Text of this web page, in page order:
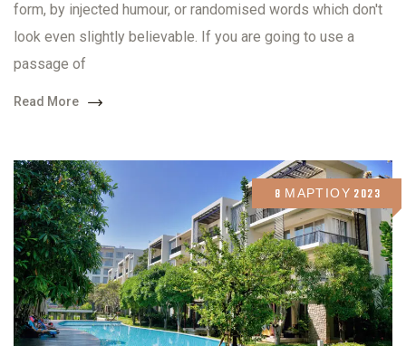
form, by injected humour, or randomised words which don't
look even slightly believable. If you are going to use a
passage of
Read More
8 ΜΑΡΤΊΟΥ 2023